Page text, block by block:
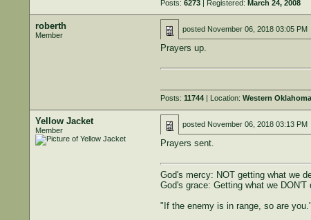
Posts: 6273| Registered: March 24, 2008
roberth
Member
posted November 06, 2018 03:05 PM
Prayers up.
Posts: 11744| Location: Western Oklahoma
Yellow Jacket
Member
posted November 06, 2018 03:13 PM
Prayers sent.
God's mercy: NOT getting what we
God's grace: Getting what we DON'T
"If the enemy is in range, so are